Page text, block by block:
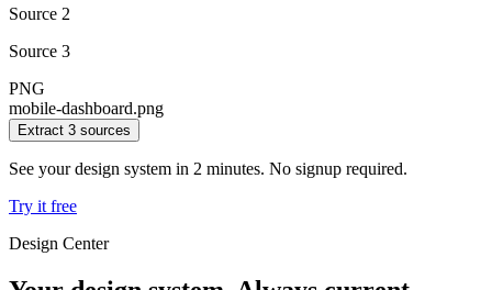
Source 2
Source 3
PNG
mobile-dashboard.png
Extract 3 sources
See your design system in 2 minutes. No signup required.
Try it free
Design Center